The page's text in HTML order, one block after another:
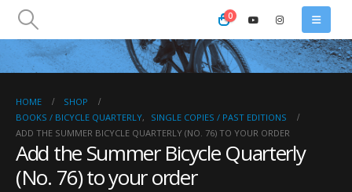
0
HOME
SHOP
BOOKS / BICYCLE QUARTERLY,
SINGLE COPIES / PAST EDITIONS
ADD THE SUMMER BICYCLE QUARTERLY (NO. 76) TO YOUR ORDER
Add the Summer Bicycle Quarterly
(No. 76) to your order